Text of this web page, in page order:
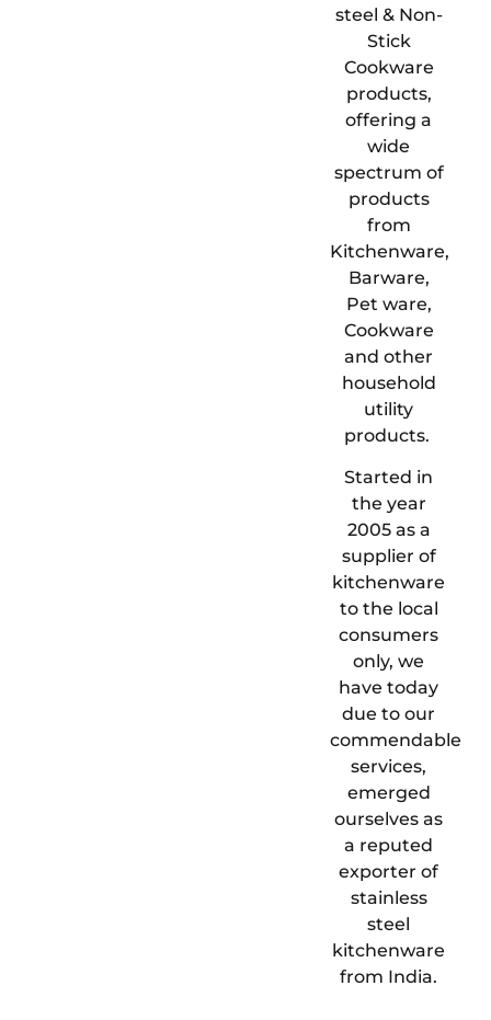
steel & Non-
Stick
Cookware
products,
offering a
wide
spectrum of
products
from
Kitchenware,
Barware,
Pet ware,
Cookware
and other
household
utility
products.
Started in
the year
2005 as a
supplier of
kitchenware
to the local
consumers
only, we
have today
due to our
commendable
services,
emerged
ourselves as
a reputed
exporter of
stainless
steel
kitchenware
from India.